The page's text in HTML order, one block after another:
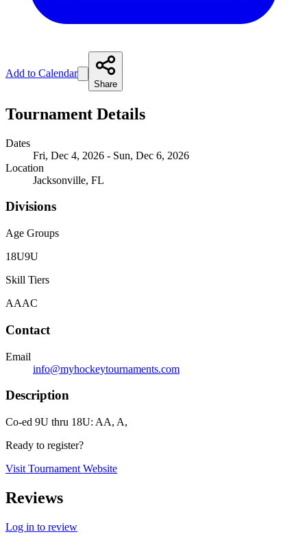
Add to Calendar
Share
Tournament Details
Dates
Fri, Dec 4, 2026 - Sun, Dec 6, 2026
Location
Jacksonville, FL
Divisions
Age Groups
18U9U
Skill Tiers
AAAC
Contact
Email
info@myhockeytournaments.com
Description
Co-ed 9U thru 18U: AA, A,
Ready to register?
Visit Tournament Website
Reviews
Log in to review